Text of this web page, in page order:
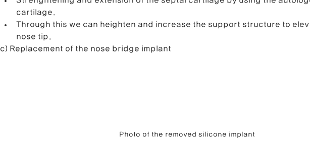
cartilage.
Through this we can heighten and increase the support structure to
nose tip.
c) Replacement of the nose bridge implant
Photo of the removed silicone implant